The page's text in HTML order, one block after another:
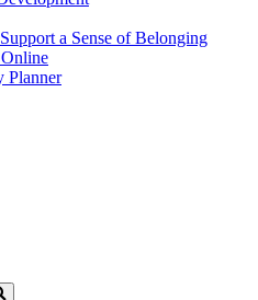
a Sense of Belonging
Planner